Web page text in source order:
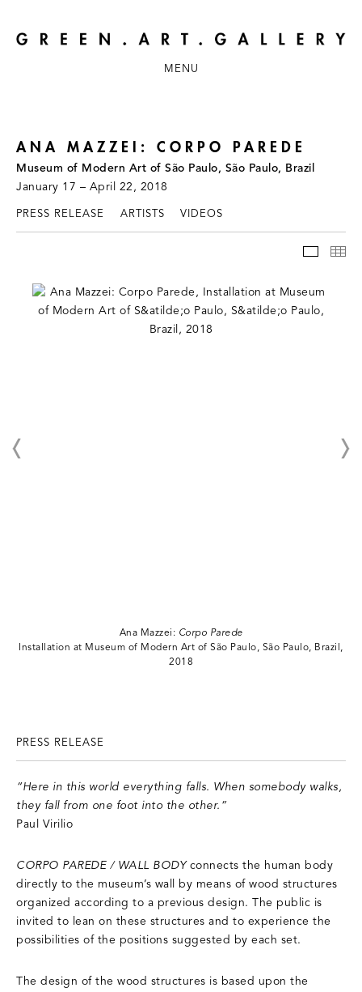
MENU
ANA MAZZEI: CORPO PAREDE
Museum of Modern Art of São Paulo, São Paulo, Brazil
January 17 – April 22, 2018
PRESS RELEASE ARTISTS VIDEOS
Ana Mazzei: Corpo Parede
Installation at Museum of Modern Art of São Paulo, São Paulo, Brazil,
2018
PRESS RELEASE
“Here in this world everything falls. When somebody walks,
they fall from one foot into the other.”
Paul Virilio
CORPO PAREDE / WALL BODYconnects the human body
directly to the museum’s wall by means of wood structures
organized according to a previous design. The public is
invited to lean on these structures and to experience the
possibilities of the positions suggested by each set.
The design of the wood structures is based upon the